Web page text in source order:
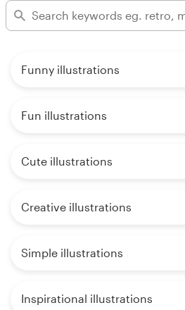
Funny illustrations
Fun illustrations
Cute illustrations
Creative illustrations
Simple illustrations
Inspirational illustrations